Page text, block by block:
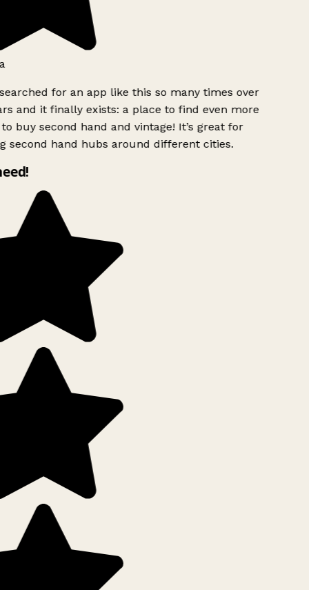
for an app like this so many times over
and it finally exists: a place to find even more
buy second hand and vintage! It’s great for
second hand hubs around different cities.